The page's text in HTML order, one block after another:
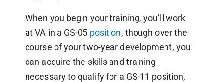
When you begin your training, you’ll work
at VA in a GS-05 position, though over the
course of your two-year development, you
can acquire the skills and training
necessary to qualify for a GS-11 position,